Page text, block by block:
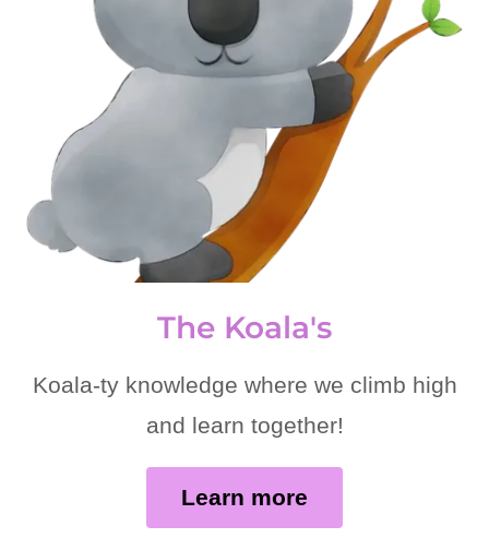
The Koala's
Koala-ty knowledge where we climb high
and learn together!
Learn more